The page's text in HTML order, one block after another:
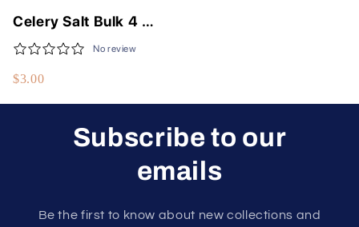
Celery Salt Bulk 4 OZ
- Premium Flavor
No review
$3.00
Subscribe to our
emails
Be the first to know about new collections and